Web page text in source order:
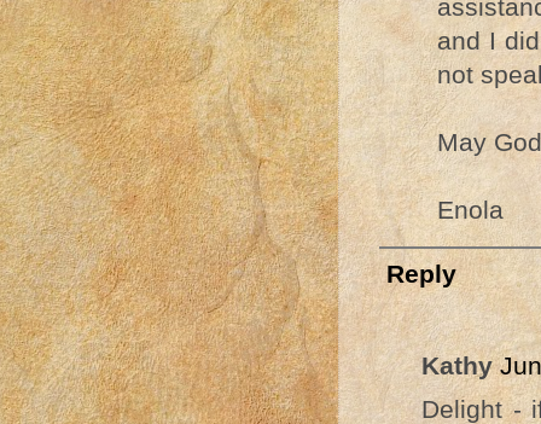
and I
not
May
Enola
Reply
Kathy
Delight -